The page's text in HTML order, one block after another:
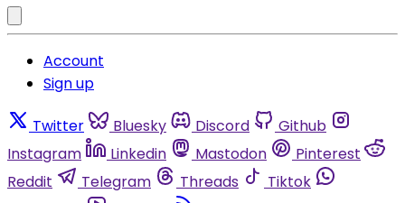
Account
Sign up
Twitter Bluesky Discord
Github
Instagram
Linkedin Mastodon
Pinterest
Reddit
Telegram Threads
Tiktok